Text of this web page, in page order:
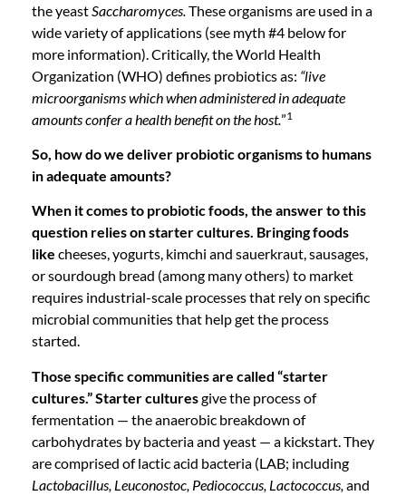
the yeast Saccharomyces. These organisms are used in a
wide variety of applications (see myth #4 below for
more information). Critically, the World Health
Organization (WHO) defines probiotics as: “live
microorganisms which when administered in adequate
amounts confer a health benefit on the host.”1
So, how do we deliver probiotic organisms to humans
in adequate amounts?
When it comes to probiotic foods, the answer to this
question relies on starter cultures. Bringing foods
like cheeses, yogurts, kimchi and sauerkraut, sausages,
or sourdough bread (among many others) to market
requires industrial-scale processes that rely on specific
microbial communities that help get the process
started.
Those specific communities are called “starter
cultures.” Starter culturesgive the process of
fermentation — the anaerobic breakdown of
carbohydrates by bacteria and yeast — a kickstart. They
are comprised of lactic acid bacteria (LAB; including
Lactobacillus, Leuconostoc, Pediococcus, Lactococcus, and